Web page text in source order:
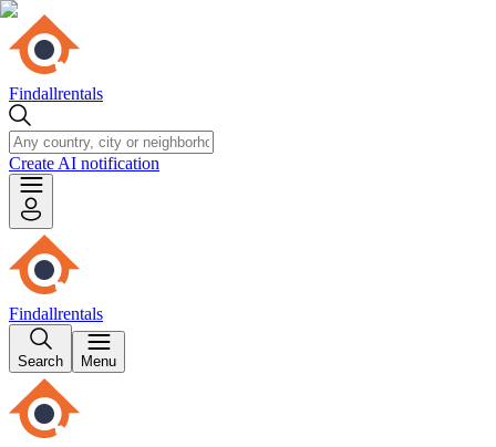
Findallrentals
Create AI notification
Findallrentals
Search Menu